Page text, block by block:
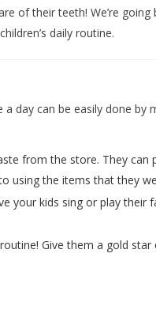
of their teeth! We’re
daily routine.
day can be easily done
from the store. They
using the items that they
your kids sing or play
Give them a gold